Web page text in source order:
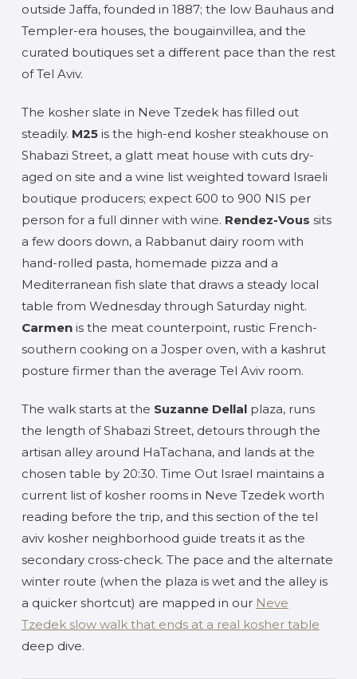
outside Jaffa, founded in 1887; the low Bauhaus and
Templer-era houses, the bougainvillea, and the
curated boutiques set a different pace than the rest
of Tel Aviv.
The kosher slate in Neve Tzedek has filled out
steadily. M25is the high-end kosher steakhouse on
Shabazi Street, a glatt meat house with cuts dry-
aged on site and a wine list weighted toward Israeli
boutique producers; expect 600 to 900 NIS per
person for a full dinner with wine. Rendez-Vous sits
a few doors down, a Rabbanut dairy room with
hand-rolled pasta, homemade pizza and a
Mediterranean fish slate that draws a steady local
table from Wednesday through Saturday night.
Carmenis the meat counterpoint, rustic French-
southern cooking on a Josper oven, with a kashrut
posture firmer than the average Tel Aviv room.
The walk starts at the Suzanne Dellalplaza, runs
the length of Shabazi Street, detours through the
artisan alley around HaTachana, and lands at the
chosen table by 20:30. Time Out Israel maintains a
current list of kosher rooms in Neve Tzedek worth
reading before the trip, and this section of the tel
aviv kosher neighborhood guide treats it as the
secondary cross-check. The pace and the alternate
winter route (when the plaza is wet and the alley is
a quicker shortcut) are mapped in our Neve
Tzedek slow walk that ends at a real kosher table
deep dive.